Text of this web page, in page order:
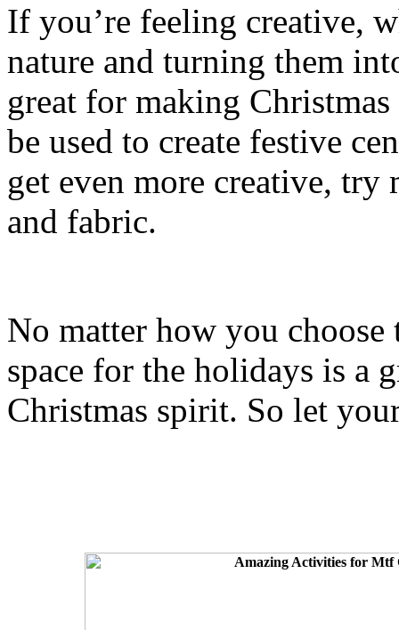
If you’re feeling creative,
nature and turning them
great for making
be used to create festive
get even more creative,
and fabric.
No matter how you
space for the holidays is a
Christmas spirit. So let